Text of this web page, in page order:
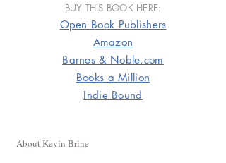
BUY THIS BOOK HERE:
Open Book Publishers
Amazon
Barnes & Noble.com
Books a Million
Indie Bound
About Kevin Brine